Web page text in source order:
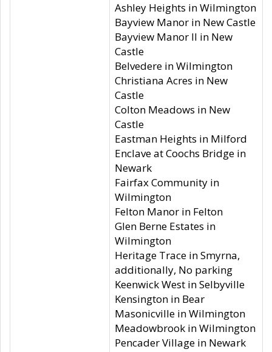
Ashley Heights in Wilmington
Bayview Manor in New Castle
Bayview Manor II in New
Castle
Belvedere in Wilmington
Christiana Acres in New
Castle
Colton Meadows in New
Castle
Eastman Heights in Milford
Enclave at Coochs Bridge in
Newark
Fairfax Community in
Wilmington
Felton Manor in Felton
Glen Berne Estates in
Wilmington
Heritage Trace in Smyrna,
additionally, No parking
Keenwick West in Selbyville
Kensington in Bear
Masonicville in Wilmington
Meadowbrook in Wilmington
Pencader Village in Newark